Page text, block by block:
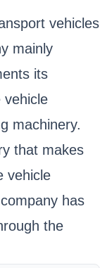
vehicles
mainly
its
vehicle
machinery.
that makes
vehicle
has
the